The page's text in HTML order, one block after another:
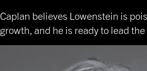
Caplan believes Lowenstein is
growth, and he is ready to lead the